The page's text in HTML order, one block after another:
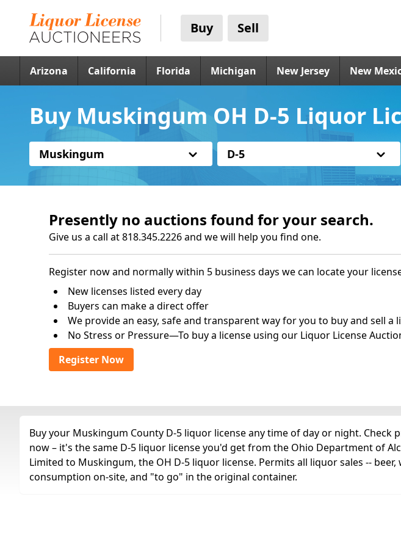
Buy Sell
Arizona California Florida Michigan New Jersey New
Buy Muskingum OH D-5 Liquor
Muskingum D-5
Presently no auctions found for your search.
Give us a call at 818.345.2226 and we will help you find one.
Register now and normally within 5 business days we can locate your
New licenses listed every day
Buyers can make a direct offer
We provide an easy, safe and transparent way for you to buy and sell a
No Stress or Pressure—To buy a license using our Liquor License
Register Now
Buy your Muskingum County D-5 liquor license any time of day or night. Check
now – it's the same D-5 liquor license you'd get from the Ohio Department of
Limited to Muskingum, the OH D-5 liquor license. Permits all liquor sales --
consumption on-site, and "to go" in the original container.